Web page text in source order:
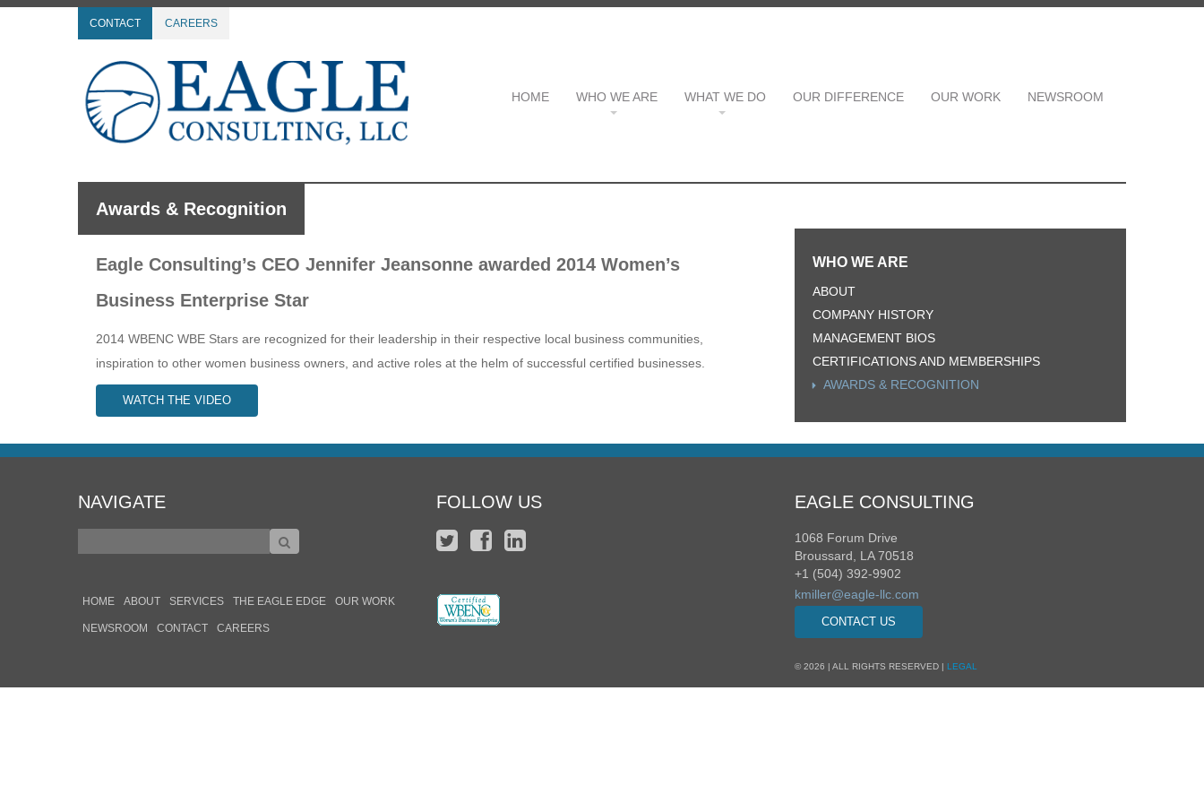
CONTACT CAREERS
HOME WHO WE ARE WHAT WE DO OUR DIFFERENCE OUR WORK NEWSROOM
Awards & Recognition
Eagle Consulting’s CEO Jennifer Jeansonne awarded 2014 Women’s
Business Enterprise Star
2014 WBENC WBE Stars are recognized for their leadership in their respective local business communities,
inspiration to other women business owners, and active roles at the helm of successful certified businesses.
WATCH THE VIDEO
WHO WE ARE
ABOUT
COMPANY HISTORY
MANAGEMENT BIOS
CERTIFICATIONS AND MEMBERSHIPS
AWARDS & RECOGNITION
NAVIGATE
HOME ABOUT SERVICES THE EAGLE EDGE OUR WORK
NEWSROOM CONTACT CAREERS
FOLLOW US EAGLE CONSULTING
1068 Forum Drive
Broussard, LA 70518
+1 (504) 392-9902
kmiller@eagle-llc.com
CONTACT US
© 2026 | ALL RIGHTS RESERVED | LEGAL